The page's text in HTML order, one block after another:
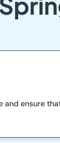
ensure